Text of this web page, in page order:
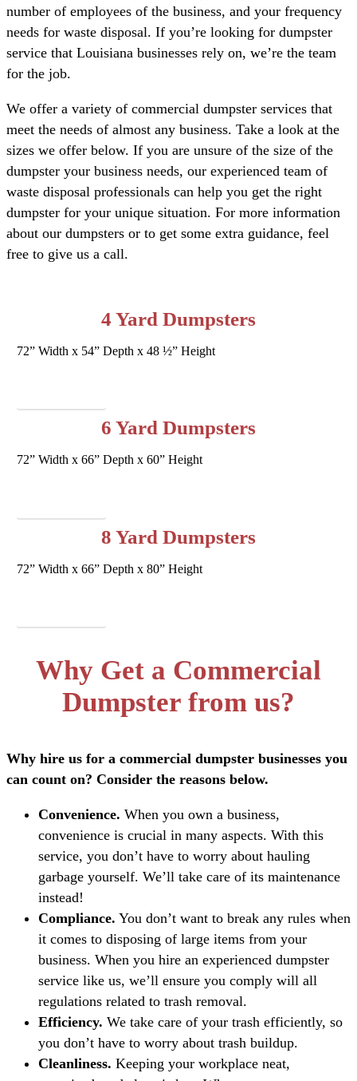
number of employees of the business, and your frequency
needs for waste disposal. If you’re looking for dumpster
service that Louisiana businesses rely on, we’re the team
for the job.
We offer a variety of commercial dumpster services that
meet the needs of almost any business. Take a look at the
sizes we offer below. If you are unsure of the size of the
dumpster your business needs, our experienced team of
waste disposal professionals can help you get the right
dumpster for your unique situation. For more information
about our dumpsters or to get some extra guidance, feel
free to give us a call.
4 Yard Dumpsters
72” Width x 54” Depth x 48 ½” Height
6 Yard Dumpsters
72” Width x 66” Depth x 60” Height
8 Yard Dumpsters
72” Width x 66” Depth x 80” Height
Why Get a Commercial
Dumpster from us?
Why hire us for a commercial dumpster businesses you
can count on? Consider the reasons below.
Convenience. When you own a business,
convenience is crucial in many aspects. With this
service, you don’t have to worry about hauling
garbage yourself. We’ll take care of its maintenance
instead!
Compliance. You don’t want to break any rules when
it comes to disposing of large items from your
business. When you hire an experienced dumpster
service like us, we’ll ensure you comply will all
regulations related to trash removal.
Efficiency. We take care of your trash efficiently, so
you don’t have to worry about trash buildup.
Cleanliness. Keeping your workplace neat,